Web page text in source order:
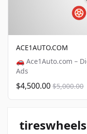
ACE1AUTO.COM
🚗 Ace1Auto.com –
Ads
$4,500.00 $5,000.00